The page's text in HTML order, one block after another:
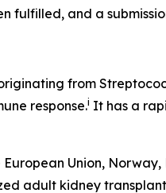
fulfilled, and a
from
response.i It has a
Union,
adult kidney